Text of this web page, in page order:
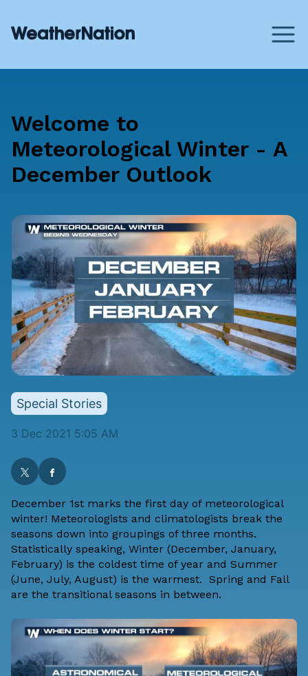
Welcome to
Meteorological Winter - A
December Outlook
Special Stories
3 Dec 2021 5:05 AM
December 1st marks the first day of meteorological
winter! Meteorologists and climatologists break the
seasons down into groupings of three months.
Statistically speaking, Winter (December, January,
February) is the coldest time of year and Summer
(June, July, August) is the warmest. Spring and Fall
are the transitional seasons in between.